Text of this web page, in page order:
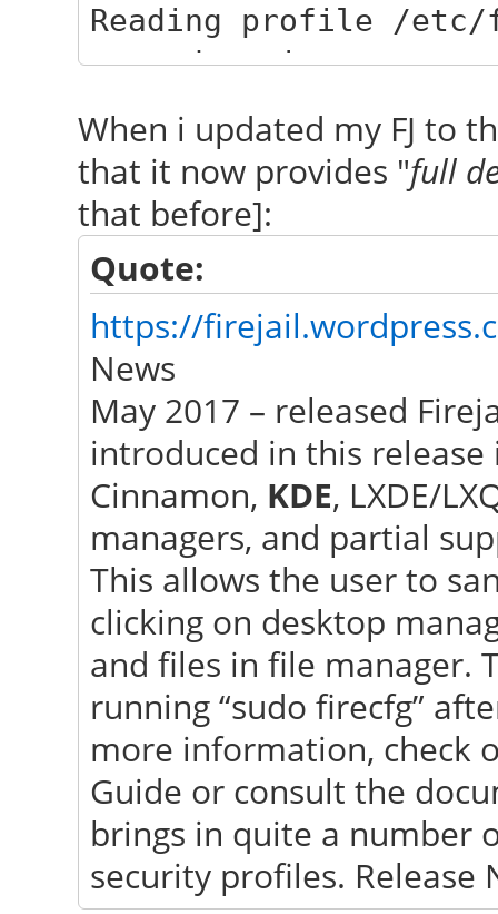
Reading profile /
passwdmgr.inc
sChanged(const
"AllDevices"
networkmanager-qt:
sChanged(const
"Devices"
networkmanager-qt:
sChanged(const
When i updated my FJ to
that it now provides "full
that before]:
Quote:
https://
News
May 2017 – released
introduced in this
Cinnamon, KDE, LXDE/
managers, and partial
This allows the user to
clicking on desktop
and files in file manager.
running “sudo firecfg”
more information, check
Guide or consult the
brings in quite a number
security profiles. Release